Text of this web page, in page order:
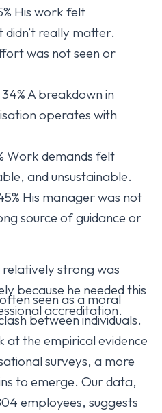
His work felt
didn’t really matter.
was not seen or
34% A breakdown in
operates with
Work demands felt
and unsustainable.
His manager was not
source of guidance or
strong was
because he needed this
accreditation.
seen as a moral
between individuals.
at the empirical evidence
surveys, a more
to emerge. Our data,
employees, suggests